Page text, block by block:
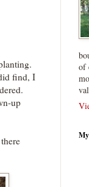
find, I
up
of